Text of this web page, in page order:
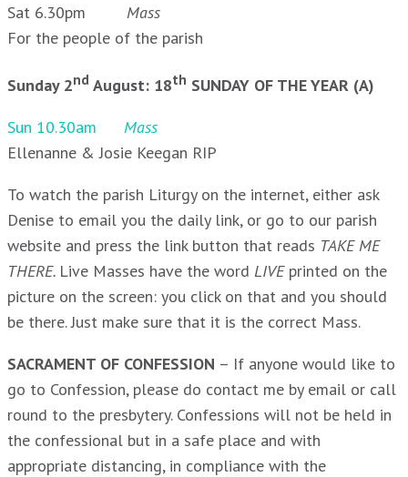
Sat 6.30pm Mass
For the people of the parish
Sunday 2nd August: 18th SUNDAY OF THE YEAR (A)
Sun 10.30am Mass
Ellenanne & Josie Keegan RIP
To watch the parish Liturgy on the internet, either ask
Denise to email you the daily link, or go to our parish
website and press the link button that reads TAKE ME
THERE. Live Masses have the word LIVE printed on the
picture on the screen: you click on that and you should
be there. Just make sure that it is the correct Mass.
SACRAMENT OF CONFESSION – If anyone would like to
go to Confession, please do contact me by email or call
round to the presbytery. Confessions will not be held in
the confessional but in a safe place and with
appropriate distancing, in compliance with the